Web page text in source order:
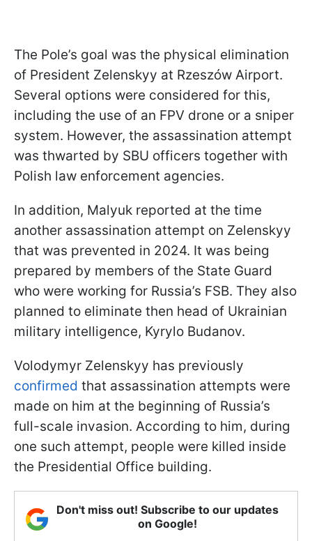
The Pole’s goal was the physical elimination
of President Zelenskyy at Rzeszów Airport.
Several options were considered for this,
including the use of an FPV drone or a sniper
system. However, the assassination attempt
was thwarted by SBU officers together with
Polish law enforcement agencies.
In addition, Malyuk reported at the time
another assassination attempt on Zelenskyy
that was prevented in 2024. It was being
prepared by members of the State Guard
who were working for Russia’s FSB. They also
planned to eliminate then head of Ukrainian
military intelligence, Kyrylo Budanov.
Volodymyr Zelenskyy has previously
confirmed that assassination attempts were
made on him at the beginning of Russia’s
full-scale invasion. According to him, during
one such attempt, people were killed inside
the Presidential Office building.
Don't miss out! Subscribe to our updates
on Google!